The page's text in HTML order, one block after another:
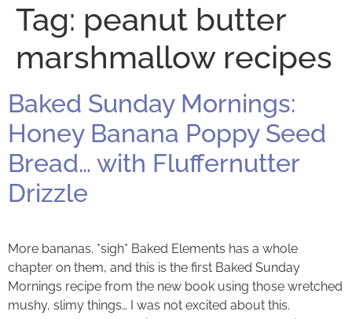
Tag: peanut butter
marshmallow recipes
Baked Sunday Mornings:
Honey Banana Poppy Seed
Bread… with Fluffernutter
Drizzle
More bananas. *sigh* Baked Elements has a whole
chapter on them, and this is the first Baked Sunday
Mornings recipe from the new book using those wretched
mushy, slimy things… I was not excited about this.